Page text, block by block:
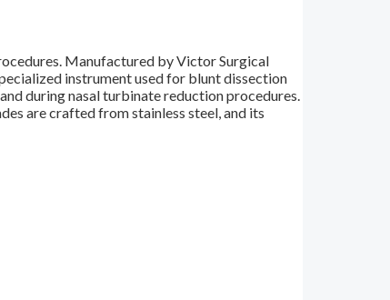
Manufactured by Victor Surgical
instrument used for blunt dissection
during nasal turbinate reduction procedures.
are crafted from stainless steel, and its